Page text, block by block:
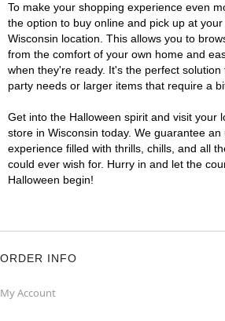
To make your shopping experience even
the option to buy online and pick up at
Wisconsin location. This allows you to
from the comfort of your own home and
when they're ready. It's the perfect
party needs or larger items that require a
Get into the Halloween spirit and visit your
store in Wisconsin today. We guarantee
experience filled with thrills, chills, and all
could ever wish for. Hurry in and let the
Halloween begin!
ORDER INFO
My Account